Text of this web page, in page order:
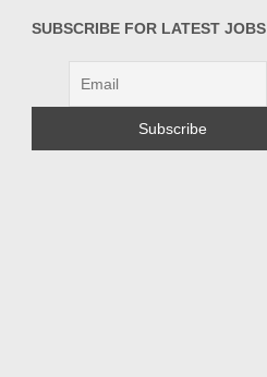
SUBSCRIBE FOR LATEST JOBS